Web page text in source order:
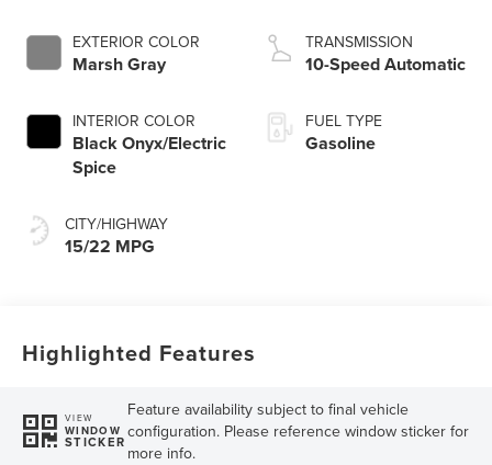
EXTERIOR COLOR
Marsh Gray
INTERIOR COLOR
Black Onyx/Electric
Spice
CITY/HIGHWAY
15/22 MPG
TRANSMISSION
10-Speed Automatic
FUEL TYPE
Gasoline
Highlighted Features
VIEW
WINDOW
STICKER
Feature availability subject to final vehicle
configuration. Please reference window sticker for
more info.